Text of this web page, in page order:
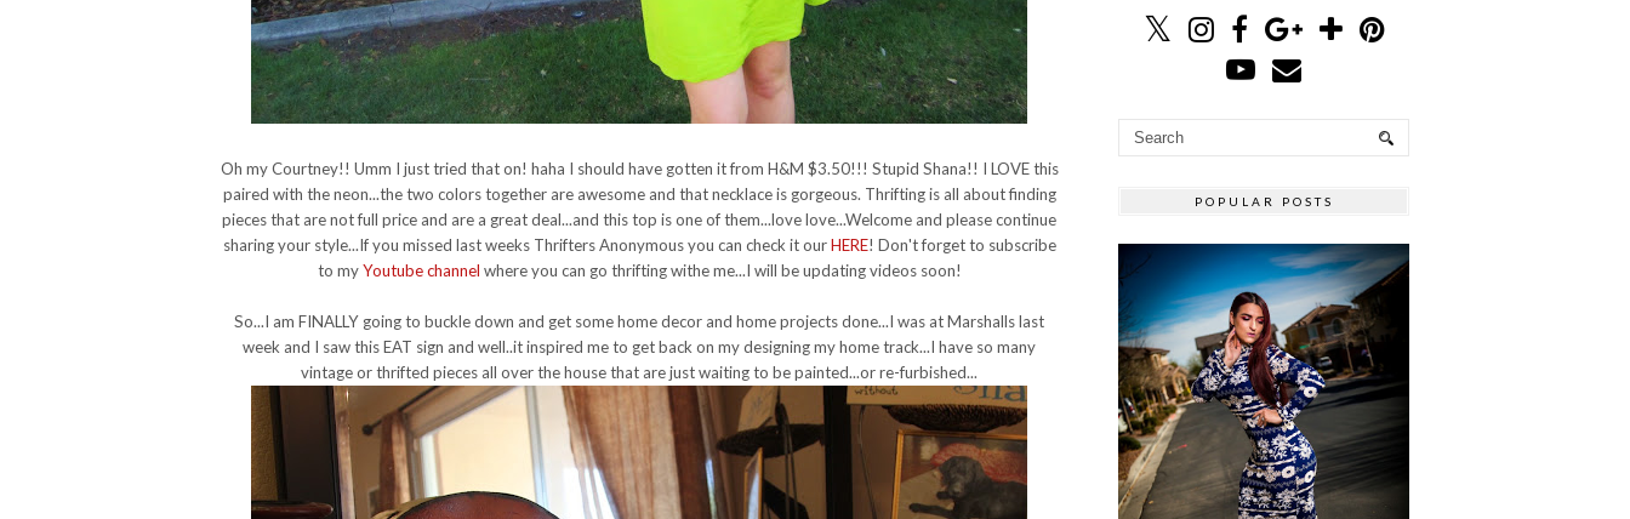
Oh my Courtney!! Umm I just tried that on! haha I should have gotten it from H&M $3.50!!! Stupid Shana!! I LOVE this
paired with the neon...the two colors together are awesome and that necklace is gorgeous. Thrifting is all about finding
pieces that are not full price and are a great deal...and this top is one of them...love love...Welcome and please continue
sharing your style...If you missed last weeks Thrifters Anonymous you can check it ourHERE! Don't forget to subscribe
to myYoutube channel where you can go thrifting withe me...I will be updating videos soon!
So...I am FINALLY going to buckle down and get some home decor and home projects done...I was at Marshalls last
week and I saw this EAT sign and well..it inspired me to get back on my designing my home track...I have so many
vintage or thrifted pieces all over the house that are just waiting to be painted...or re-furbished...
POPULAR POSTS